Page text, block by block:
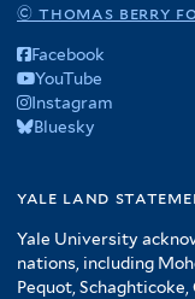
© thomas berry
Facebook
YouTube
Instagram
Bluesky
yale land
Yale University
nations, including
Pequot,